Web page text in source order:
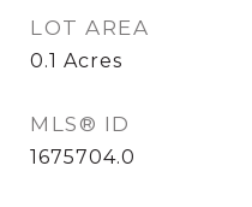
LOT AREA
0.1 Acres
MLS® ID
1675704.0